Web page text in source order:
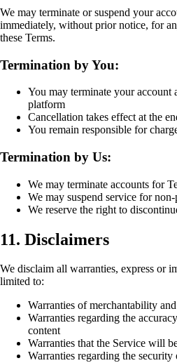
We may terminate or suspend your
immediately, without prior notice, for
these Terms.
Termination by You:
You may terminate your account
platform
Cancellation takes effect at the
You remain responsible for
Termination by Us:
We may terminate accounts for
We may suspend service for
We reserve the right to
11. Disclaimers
We disclaim all warranties, express or
limited to:
Warranties of merchantability
Warranties regarding the
content
Warranties that the Service will
Warranties regarding the security